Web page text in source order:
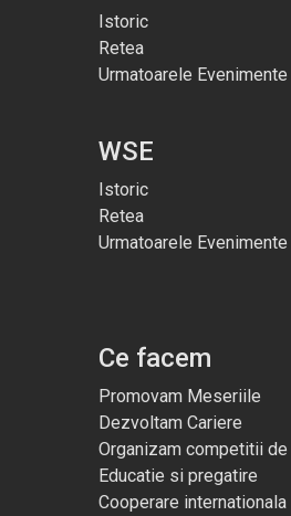
Istoric
Retea
Urmatoarele Evenimente
WSE
Istoric
Retea
Urmatoarele Evenimente
Ce facem
Promovam Meseriile
Dezvoltam Cariere
Organizam competitii
Educatie si pregatire
Cooperare